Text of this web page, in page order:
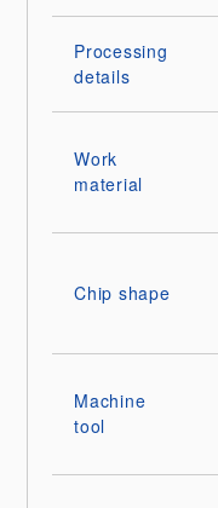
Processing
details
Work
material
Chip shape
Machine
tool